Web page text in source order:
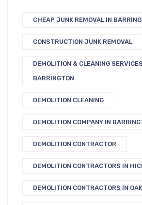
CHEAP JUNK REMOVAL IN
CONSTRUCTION JUNK REMOVAL
DEMOLITION & CLEANING
BARRINGTON
DEMOLITION CLEANING
DEMOLITION COMPANY IN
DEMOLITION CONTRACTOR
DEMOLITION CONTRACTORS IN
DEMOLITION CONTRACTORS IN